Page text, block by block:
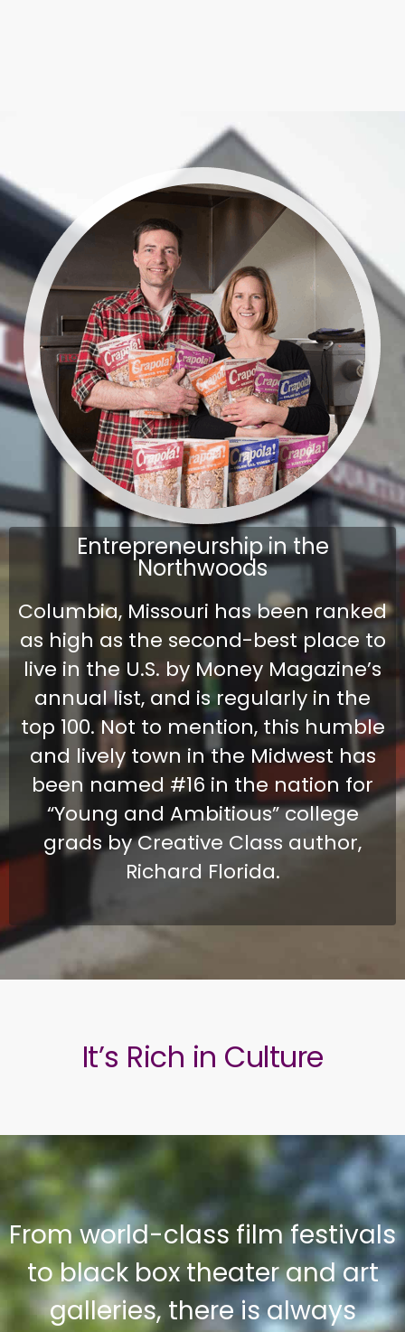
Entrepreneurship in the
Northwoods
Columbia, Missouri has been ranked
as high as the second-best place to
live in the U.S. by Money Magazine’s
annual list, and is regularly in the
top 100. Not to mention, this humble
and lively town in the Midwest has
been named #16 in the nation for
“Young and Ambitious” college
grads by Creative Class author,
Richard Florida.
It’s Rich in Culture
From world-class film festivals
to black box theater and art
galleries, there is always